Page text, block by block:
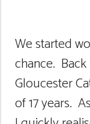
We started
chance.
Gloucester
of 17 years.